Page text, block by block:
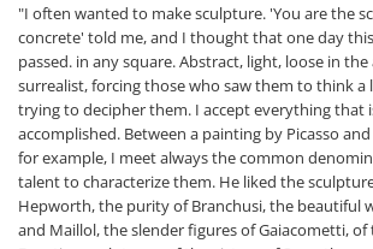
"I often wanted to make sculpture. 'You are the
concrete' told me, and I thought that one day
passed. in any square. Abstract, light, loose in the
surrealist, forcing those who saw them to think a
trying to decipher them. I accept everything that
accomplished. Between a painting by Picasso
for example, I meet always the common
talent to characterize them. He liked the
Hepworth, the purity of Branchusi, the beautiful
and Maillol, the slender figures of Gaiacometti, of